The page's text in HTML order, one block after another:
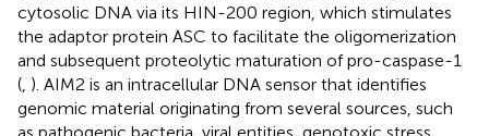
cytosolic DNA via its HIN-200 region, which stimulates
the adaptor protein ASC to facilitate the oligomerization
and subsequent proteolytic maturation of pro-caspase-1
( ). AIM2 is an intracellular DNA sensor that identifies
genomic material originating from several sources, such
as pathogenic bacteria, viral entities, genotoxic stress